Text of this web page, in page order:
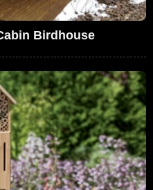
Birdhouse